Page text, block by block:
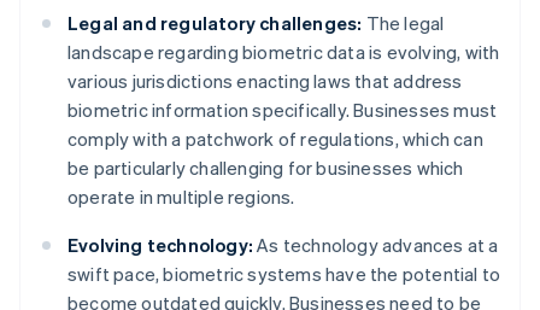
Legal and regulatory challenges: The legal
landscape regarding biometric data is evolving, with
various jurisdictions enacting laws that address
biometric information specifically. Businesses must
comply with a patchwork of regulations, which can
be particularly challenging for businesses which
operate in multiple regions.
Evolving technology: As technology advances at a
swift pace, biometric systems have the potential to
become outdated quickly. Businesses need to be